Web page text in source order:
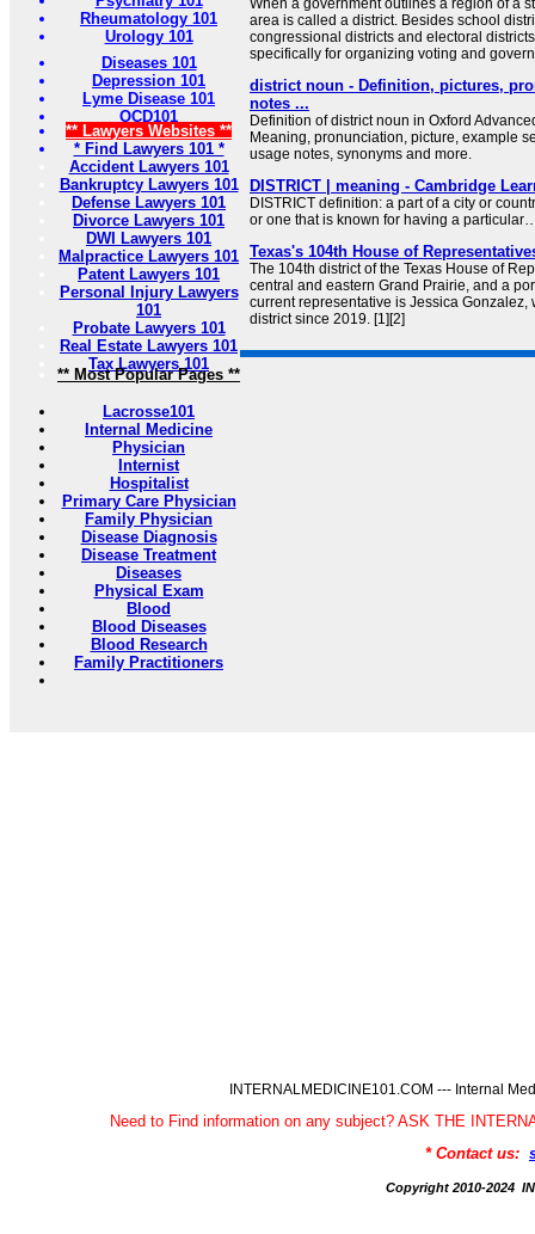
Rheumatology 101
Urology 101
Diseases 101
Depression 101
Lyme Disease 101
OCD101
** Lawyers Websites **
* Find Lawyers 101 *
Accident Lawyers 101
Bankruptcy Lawyers 101
Defense Lawyers 101
Divorce Lawyers 101
DWI Lawyers 101
Malpractice Lawyers 101
Patent Lawyers 101
Personal Injury Lawyers
101
Probate Lawyers 101
Real Estate Lawyers 101
Tax Lawyers 101
** Most Popular Pages **
Lacrosse101
Internal Medicine
Physician
Internist
Hospitalist
Primary Care Physician
Family Physician
Disease Diagnosis
Disease Treatment
Diseases
Physical Exam
Blood
Blood Diseases
Blood Research
Family Practitioners
When a government outlines a region of a
area is called a district. Besides school
congressional districts and electoral
specifically for organizing voting and
district noun - Definition, pictures,
notes ...
Definition of district noun in Oxford
Meaning, pronunciation, picture, example
usage notes, synonyms and more.
DISTRICT | meaning - Cambridge
DISTRICT definition: a part of a city or
or one that is known for having a
Texas's 104th House of
The 104th district of the Texas House of
central and eastern Grand Prairie, and a
current representative is Jessica Gonzalez,
district since 2019. [1][2]
INTERNALMEDICINE101.COM --- Internal
Need to Find information on any subject? ASK THE
* Contact us:
Copyright 2010-2024